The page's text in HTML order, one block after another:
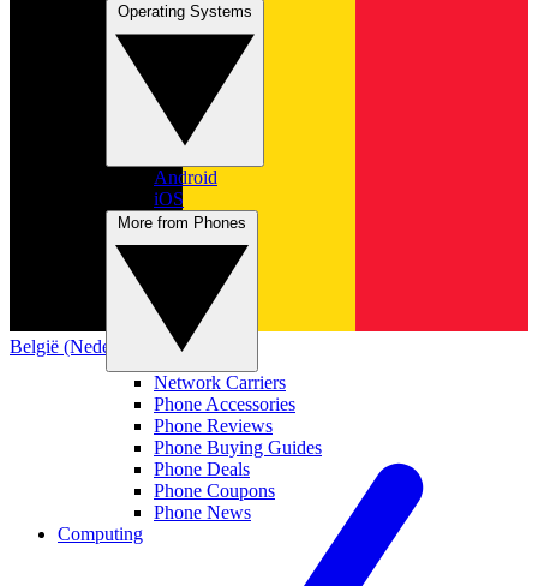
België (Nederlands)
Android
iOS
Network Carriers
Phone Accessories
Phone Reviews
Phone Buying Guides
Phone Deals
Phone Coupons
Phone News
Computing